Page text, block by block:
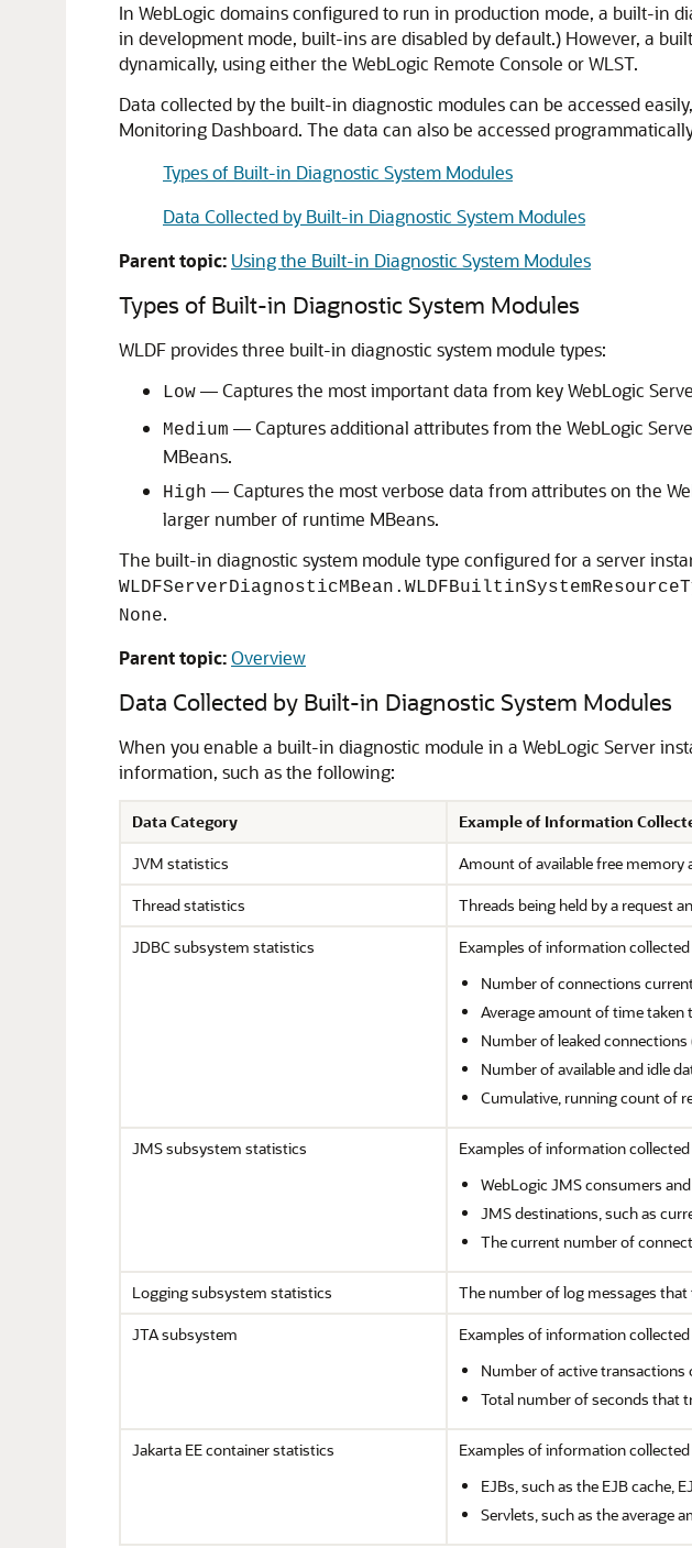
In WebLogic domains configured to run in production mode, a built-in
in development mode, built-ins are disabled by default.) However, a
dynamically, using either the WebLogic Remote Console or WLST.
Data collected by the built-in diagnostic modules can be accessed
Monitoring Dashboard. The data can also be accessed programmatically
Types of Built-in Diagnostic System Modules
Data Collected by Built-in Diagnostic System Modules
Parent topic: Using the Built-in Diagnostic System Modules
Types of Built-in Diagnostic System Modules
WLDF provides three built-in diagnostic system module types:
Low — Captures the most important data from key WebLogic
Medium — Captures additional attributes from the WebLogic
MBeans.
High — Captures the most verbose data from attributes on the
larger number of runtime MBeans.
The built-in diagnostic system module type configured for a server
None.
Parent topic:Overview
Data Collected by Built-in Diagnostic System Modules
When you enable a built-in diagnostic module in a WebLogic Server
information, such as the following:
Data Category
Example of Information
JVM statistics
Amount of available free memory
Thread statistics
Threads being held by a request
JDBC subsystem statistics
Examples of information
Number of connections
Average amount of time taken
Number of leaked
Number of available and idle
Cumulative, running count of
JMS subsystem statistics
Examples of information
WebLogic JMS consumers
JMS destinations, such as
The current number of
Logging subsystem statistics
The number of log messages that
JTA subsystem
Examples of information
Number of active transactions
Total number of seconds that
Jakarta EE container statistics
Examples of information
EJBs, such as the EJB cache,
Servlets, such as the average